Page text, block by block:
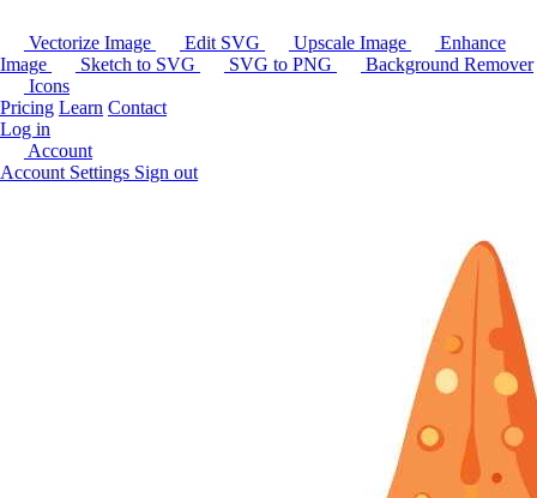
Vectorize Image Edit SVG Upscale Image
Enhance
Image
Sketch to SVG SVG to PNG
Background Remover
Icons
Pricing Learn Contact
Log in
Account
Account Settings Sign out